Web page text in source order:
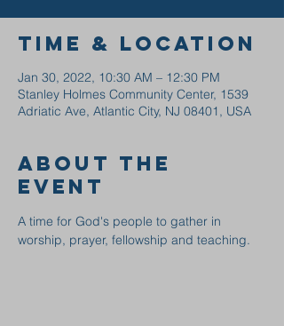
Time & Location
Jan 30, 2022, 10:30 AM – 12:30 PM
Stanley Holmes Community Center, 1539
Adriatic Ave, Atlantic City, NJ 08401, USA
About the
event
A time for God's people to gather in
worship, prayer, fellowship and teaching.